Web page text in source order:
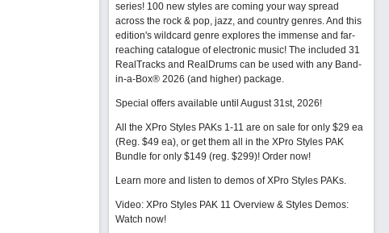
series! 100 new styles are coming your way spread
across the rock & pop, jazz, and country genres. And this
edition's wildcard genre explores the immense and far-
reaching catalogue of electronic music! The included 31
RealTracks and RealDrums can be used with any Band-
in-a-Box® 2026 (and higher) package.
Special offers available until August 31st, 2026!
All the XPro Styles PAKs 1-11 are on sale for only $29 ea
(Reg. $49 ea), or get them all in the XPro Styles PAK
Bundle for only $149 (reg. $299)! Order now!
Learn more and listen to demos of XPro Styles PAKs.
Video: XPro Styles PAK 11 Overview & Styles Demos:
Watch now!